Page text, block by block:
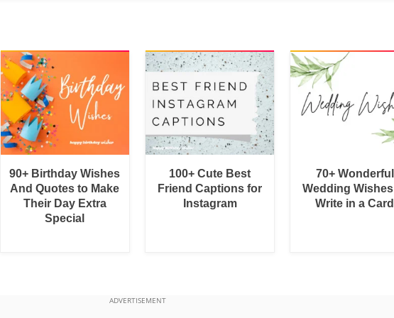
90+ Birthday Wishes
And Quotes to Make
Their Day Extra
Special
100+ Cute Best
Friend Captions for
Instagram
70+ Wonderful
Wedding
Write in a Card